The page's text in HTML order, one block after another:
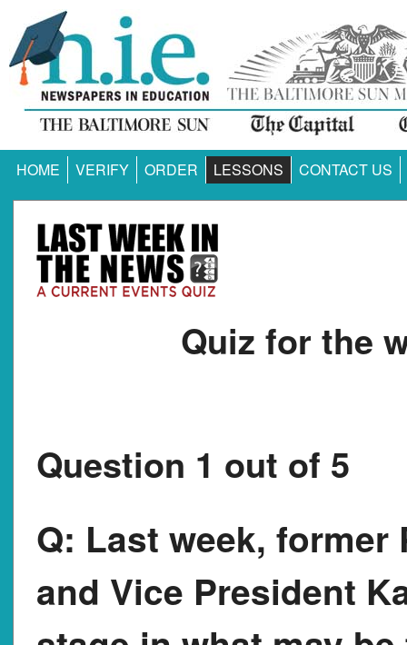
HOME VERIFY ORDER LESSONS CONTACT US
Quiz for the
Question 1 out of 5
Q: Last week, former
and Vice President